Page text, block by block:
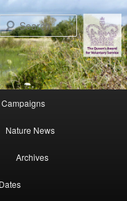
Search
Campaigns
Nature News
Archives